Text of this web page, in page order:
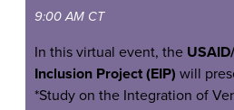
9:00 AM CT
In this virtual event, the
Inclusion Project (EIP) will
*Study on the Integration of